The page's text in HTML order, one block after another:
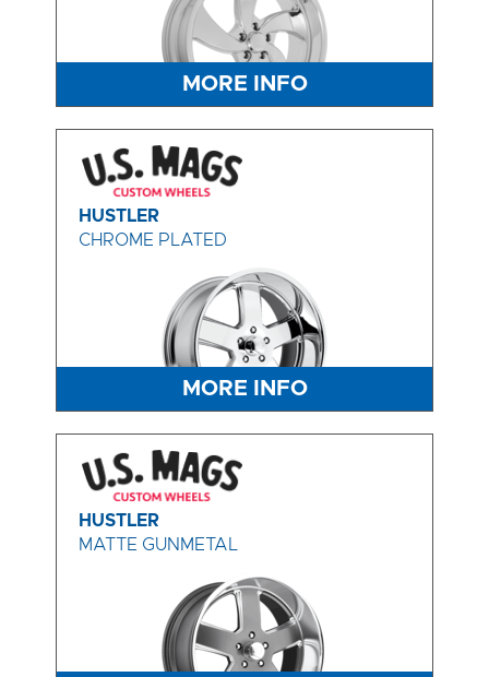
MORE INFO
HUSTLER
CHROME PLATED
MORE INFO
HUSTLER
MATTE GUNMETAL